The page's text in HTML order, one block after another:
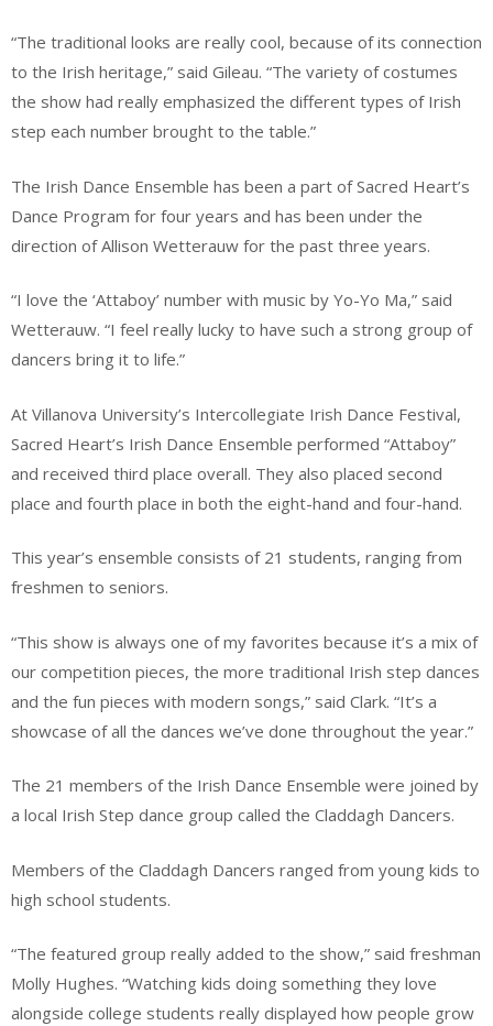
“The traditional looks are really cool, because of its connection
to the Irish heritage,” said Gileau. “The variety of costumes
the show had really emphasized the different types of Irish
step each number brought to the table.”
The Irish Dance Ensemble has been a part of Sacred Heart’s
Dance Program for four years and has been under the
direction of Allison Wetterauw for the past three years.
“I love the ‘Attaboy’ number with music by Yo-Yo Ma,” said
Wetterauw. “I feel really lucky to have such a strong group of
dancers bring it to life.”
At Villanova University’s Intercollegiate Irish Dance Festival,
Sacred Heart’s Irish Dance Ensemble performed “Attaboy”
and received third place overall. They also placed second
place and fourth place in both the eight-hand and four-hand.
This year’s ensemble consists of 21 students, ranging from
freshmen to seniors.
“This show is always one of my favorites because it’s a mix of
our competition pieces, the more traditional Irish step dances
and the fun pieces with modern songs,” said Clark. “It’s a
showcase of all the dances we’ve done throughout the year.”
The 21 members of the Irish Dance Ensemble were joined by
a local Irish Step dance group called the Claddagh Dancers.
Members of the Claddagh Dancers ranged from young kids to
high school students.
“The featured group really added to the show,” said freshman
Molly Hughes. “Watching kids doing something they love
alongside college students really displayed how people grow